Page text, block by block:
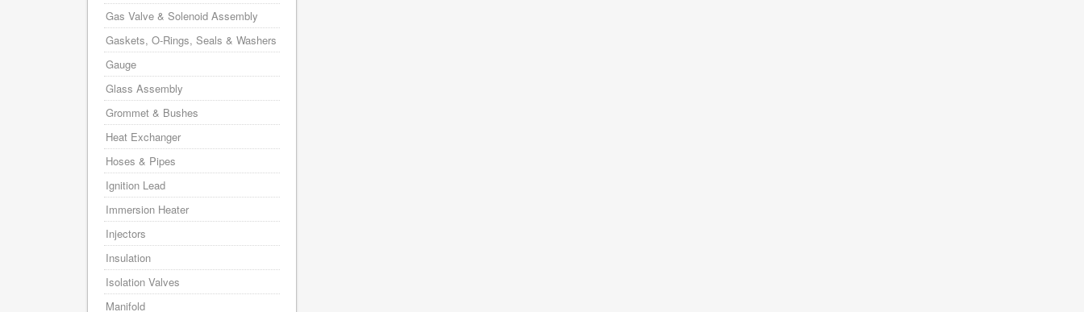
Gas Valve & Solenoid Assembly
Gaskets, O-Rings, Seals & Washers
Gauge
Glass Assembly
Grommet & Bushes
Heat Exchanger
Hoses & Pipes
Ignition Lead
Immersion Heater
Injectors
Insulation
Isolation Valves
Manifold